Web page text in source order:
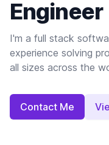
Engineer
I'm a full stack
experience solving
all sizes across the
Contact Me